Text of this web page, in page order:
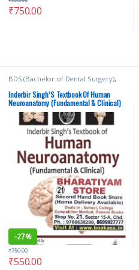
₹750.00
BDS (Bachelor of Dental Surgery),
BDS 1st Year Inderbir Singh's, JAYPEE
Brothers Medical Publishers,K
Shyamkishore,MBBS (Bachelor of
Medicine, Bachelor of Surgery),
MBBS 1st Year,Medical Books,
Pritha S Bhuiyan,Rajgopal Lakshmi
Inderbir Singh’S Textbook Of Human
Neuroanatomy (Fundamental & Clinical)
By Pritha S Bhuiyan
-27%
₹550.00
₹750.00